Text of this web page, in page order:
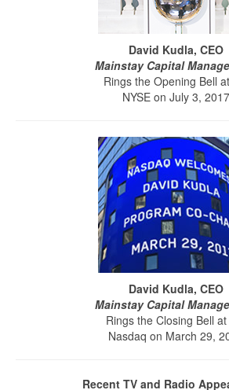
David Kudla, CEO
Mainstay Capital
Rings the Opening Bell
NYSE on July 3, 2017
David Kudla, CEO
Mainstay Capital
Rings the Closing Bell
Nasdaq on March 29,
Recent TV and Radio